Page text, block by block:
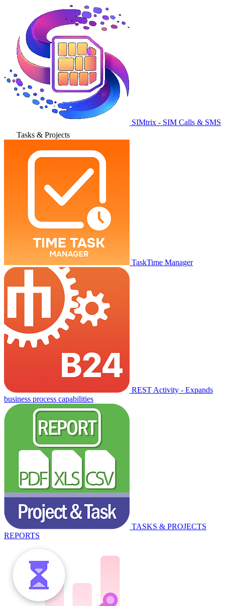
SIMtrix - SIM Calls & SMS
Tasks & Projects
TaskTime Manager
REST Activity - Expands
business process capabilities
TASKS & PROJECTS
REPORTS